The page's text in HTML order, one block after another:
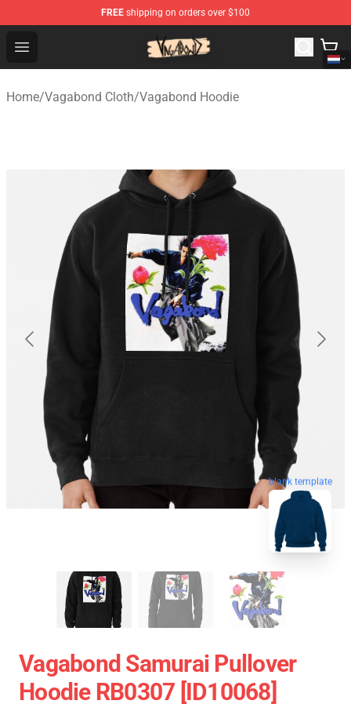
FREE shipping on orders over $100
Open menu
Vagabond Shop - Official Vagabond Merchandise Store
Home/Vagabond Cloth/Vagabond Hoodie
blank template
Vagabond Samurai Pullover
Hoodie RB0307 [ID10068]